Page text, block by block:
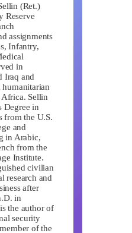
(Ret.)
Reserve
assignments
Infantry,
in
Iraq and
Africa. Sellin
Degree in
from the U.S.
and
in Arabic,
from the
Institute.
civilian
research and
after
in
the author of
security
of the